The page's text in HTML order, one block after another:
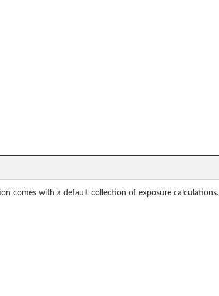
comes with a default collection of exposure calculations.